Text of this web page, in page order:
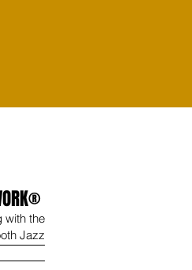
with the
Jazz